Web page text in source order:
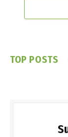
TOP POSTS